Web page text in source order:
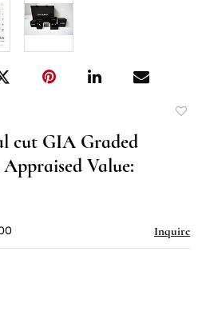
cut GIA Graded
Value:
Inquire